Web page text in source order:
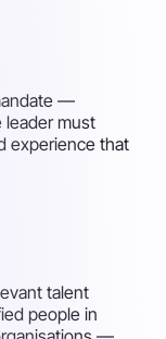
—
leader must
experience that
talent
people in